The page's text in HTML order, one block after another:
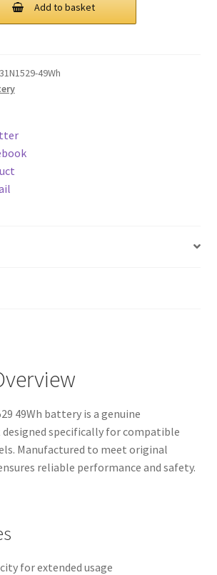
£ 73.00.
Add to basket
49Wh
49Wh battery is a genuine
specifically for compatible
Manufactured to meet original
reliable performance and safety.
for extended usage